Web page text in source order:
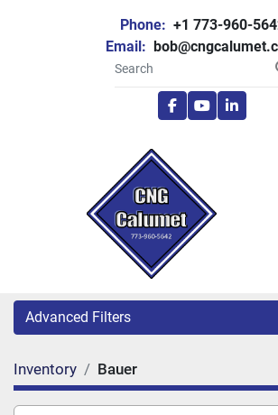
Phone: +1 773-960-
Email:
facebook
youtubelinkedin
Advanced Filters
Category
Inventory Bauer